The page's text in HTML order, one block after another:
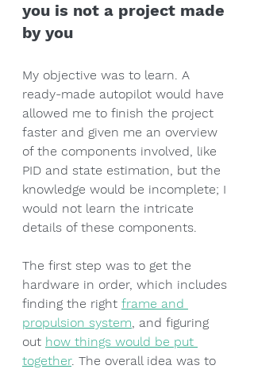
you is not a project made
by you
My objective was to learn. A
ready-made autopilot would have
allowed me to finish the project
faster and given me an overview
of the components involved, like
PID and state estimation, but the
knowledge would be incomplete; I
would not learn the intricate
details of these components.
The first step was to get the
hardware in order, which includes
finding the right frame and
propulsion system, and figuring
out how things would be put
together. The overall idea was to